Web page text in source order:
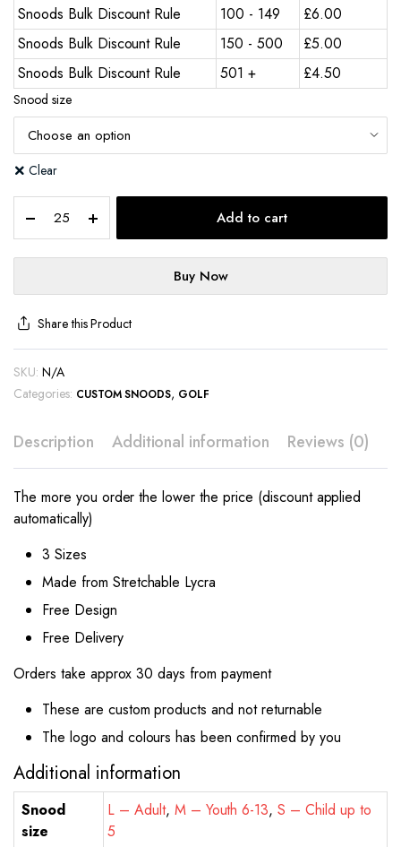
Snoods Bulk Discount Rule
100 - 149 £6.00
Snoods Bulk Discount Rule
150 - 500 £5.00
Snoods Bulk Discount Rule
501 + £4.50
Snood size
Clear
Add to cart
Buy Now
Share this Product
SKU: N/A
Categories: CUSTOM SNOODS, GOLF
Description Additional information Reviews (0)
The more you order the lower the price (discount applied
automatically)
3 Sizes
Made from Stretchable Lycra
Free Design
Free Delivery
Orders take approx 30 days from payment
These are custom products and not returnable
The logo and colours has been confirmed by you
Additional information
Snood
size
L – Adult, M – Youth 6-13,S – Child up to
5